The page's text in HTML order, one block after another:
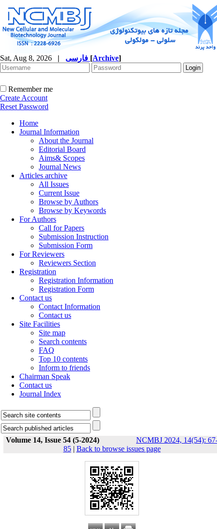
Sat, Aug 8, 2026 | [Archive]
Remember me
Create Account
Reset Password
Home
Journal Information
About the Journal
Editorial Board
Aims& Scopes
Journal News
Articles archive
All Issues
Current Issue
Browse by Authors
Browse by Keywords
For Authors
Call for Papers
Submission Instruction
Submission Form
For Reviewers
Reviewers Section
Registration
Registration Information
Registration Form
Contact us
Contact Information
Contact us
Site Facilities
Site map
Search contents
FAQ
Top 10 contents
Inform to friends
Chairman Speak
Contact us
Journal Index
Volume 14, Issue 54 (5-2024)
NCMBJ 2024, 14(54):
85| Back to browse issues page